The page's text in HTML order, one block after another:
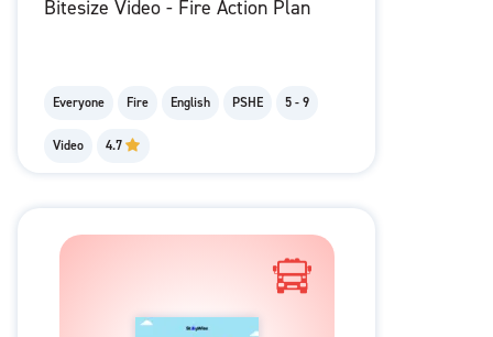
Bitesize Video - Fire Action Plan
Everyone Fire English PSHE 5 - 9
Video 4.7